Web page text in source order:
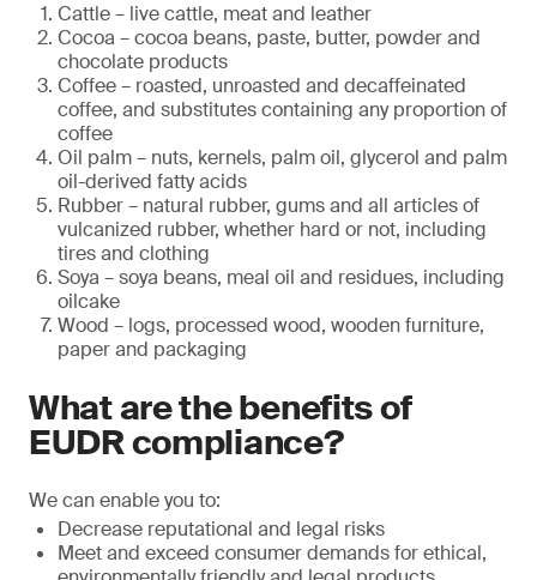
Cattle – live cattle, meat and leather
Cocoa – cocoa beans, paste, butter, powder and
chocolate products
Coffee – roasted, unroasted and decaffeinated
coffee, and substitutes containing any proportion of
coffee
Oil palm – nuts, kernels, palm oil, glycerol and palm
oil-derived fatty acids
Rubber – natural rubber, gums and all articles of
vulcanized rubber, whether hard or not, including
tires and clothing
Soya – soya beans, meal oil and residues, including
oilcake
Wood – logs, processed wood, wooden furniture,
paper and packaging
What are the benefits of
EUDR compliance?
We can enable you to:
Decrease reputational and legal risks
Meet and exceed consumer demands for ethical,